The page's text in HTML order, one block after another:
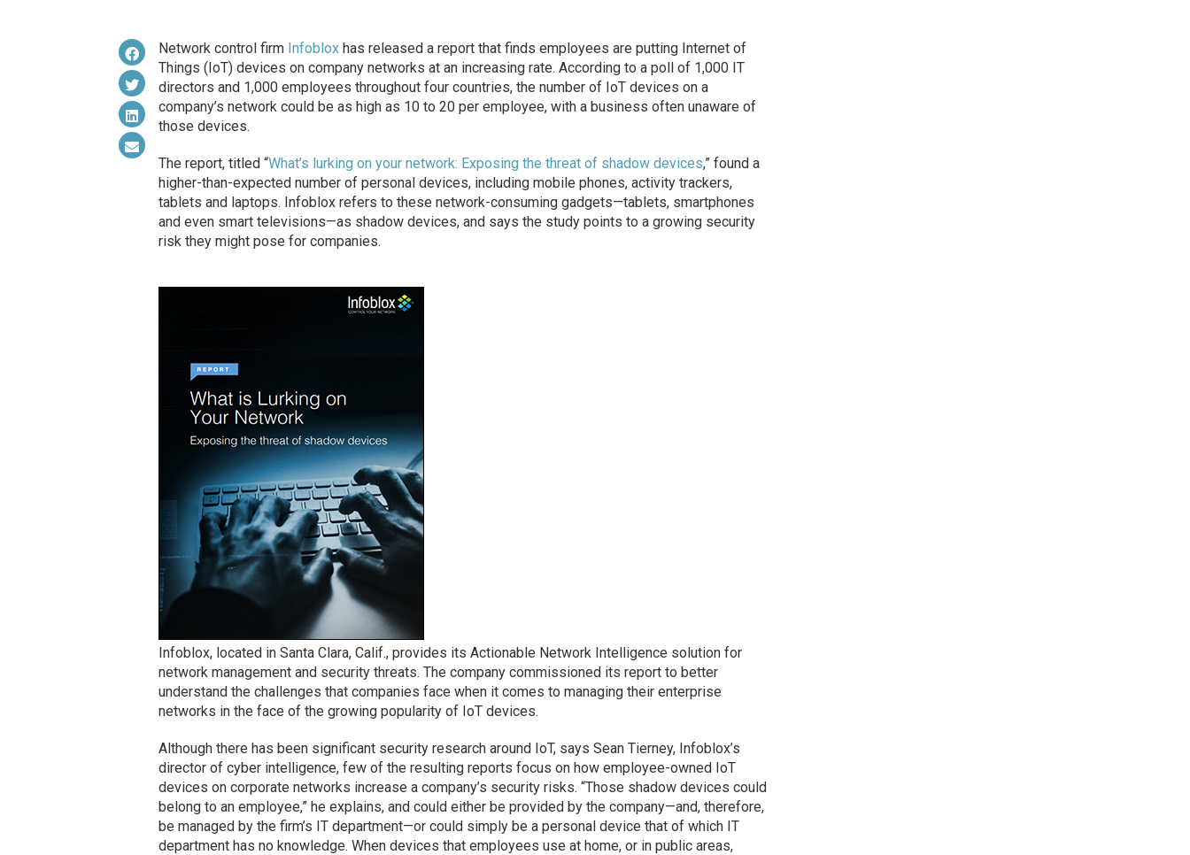
Network control firm Infobloxhas released a report that finds employees are putting Internet of
Things (IoT) devices on company networks at an increasing rate. According to a poll of 1,000 IT
directors and 1,000 employees throughout four countries, the number of IoT devices on a
company’s network could be as high as 10 to 20 per employee, with a business often unaware of
those devices.
The report, titled “What’s lurking on your network: Exposing the threat of shadow devices,” found a
higher-than-expected number of personal devices, including mobile phones, activity trackers,
tablets and laptops. Infoblox refers to these network-consuming gadgets—tablets, smartphones
and even smart televisions—as shadow devices, and says the study points to a growing security
risk they might pose for companies.
Infoblox, located in Santa Clara, Calif., provides its Actionable Network Intelligence solution for
network management and security threats. The company commissioned its report to better
understand the challenges that companies face when it comes to managing their enterprise
networks in the face of the growing popularity of IoT devices.
Although there has been significant security research around IoT, says Sean Tierney, Infoblox’s
director of cyber intelligence, few of the resulting reports focus on how employee-owned IoT
devices on corporate networks increase a company’s security risks. “Those shadow devices could
belong to an employee,” he explains, and could either be provided by the company—and, therefore,
be managed by the firm’s IT department—or could simply be a personal device that of which IT
department has no knowledge. When devices that employees use at home, or in public areas,